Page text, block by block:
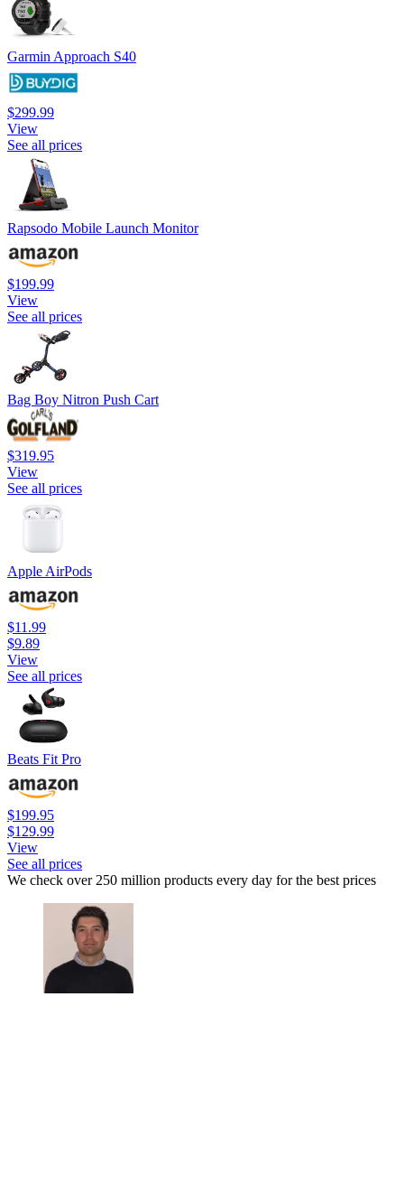
Garmin Approach S40
$299.99
View
See all prices
Rapsodo Mobile Launch Monitor
$199.99
View
See all prices
Bag Boy Nitron Push Cart
$319.95
View
See all prices
Apple AirPods
$11.99
$9.89
View
See all prices
Beats Fit Pro
$199.95
$129.99
View
See all prices
We check over 250 million products every day for the best prices